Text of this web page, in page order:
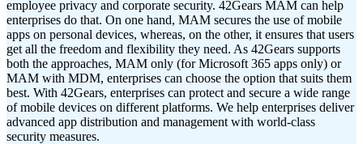
employee privacy and corporate security. 42Gears MAM can help
enterprises do that. On one hand, MAM secures the use of mobile
apps on personal devices, whereas, on the other, it ensures that users
get all the freedom and flexibility they need. As 42Gears supports
both the approaches, MAM only (for Microsoft 365 apps only) or
MAM with MDM, enterprises can choose the option that suits them
best. With 42Gears, enterprises can protect and secure a wide range
of mobile devices on different platforms. We help enterprises deliver
advanced app distribution and management with world-class
security measures.